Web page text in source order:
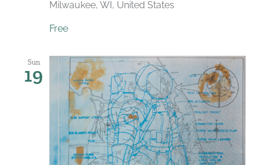
Milwaukee, WI, United States
Free
Sun
19